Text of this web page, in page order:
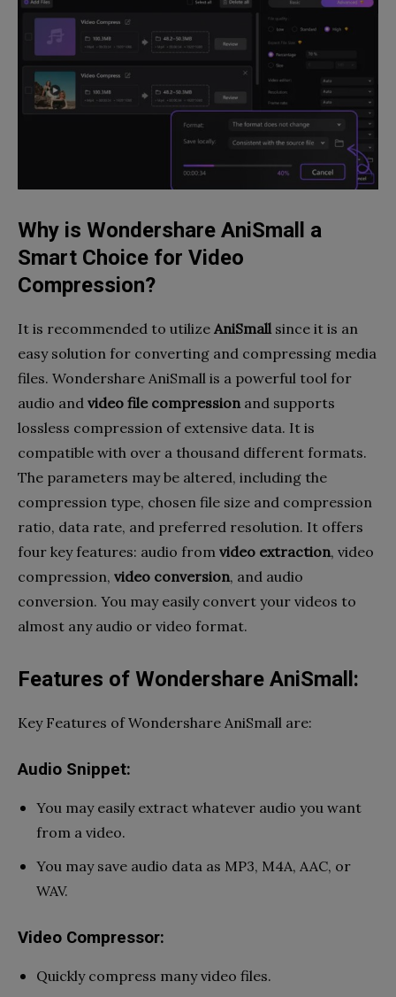
Why is Wondershare AniSmall a
Smart Choice for Video
Compression?
It is recommended to utilize AniSmall since it is an
easy solution for converting and compressing media
files. Wondershare AniSmall is a powerful tool for
audio and video file compression and supports
lossless compression of extensive data. It is
compatible with over a thousand different formats.
The parameters may be altered, including the
compression type, chosen file size and compression
ratio, data rate, and preferred resolution. It offers
four key features: audio from video extraction, video
compression, video conversion, and audio
conversion. You may easily convert your videos to
almost any audio or video format.
Features of Wondershare AniSmall:
Key Features of Wondershare AniSmall are:
Audio Snippet:
You may easily extract whatever audio you want
from a video.
You may save audio data as MP3, M4A, AAC, or
WAV.
Video Compressor:
Quickly compress many video files.